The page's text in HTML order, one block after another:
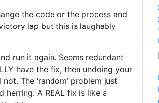
the code or the process and
lap but this is laughably
run it again. Seems redundant
have the fix, then undoing your
The ‘random’ problem just
herring. A REAL fix is like a